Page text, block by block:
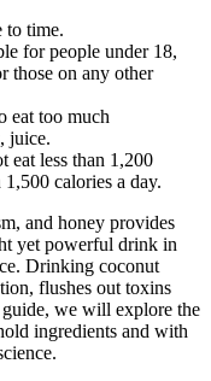
to time.
for people under 18,
those on any other
eat too much
juice.
eat less than 1,200
calories a day.
and honey provides
yet powerful drink in
Drinking coconut
flushes out toxins
we will explore the
ingredients and with